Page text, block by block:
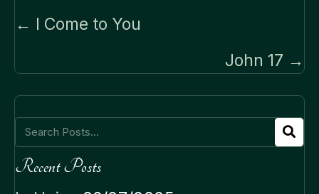
Posts
← I Come to You
John 17 →
Recent Posts